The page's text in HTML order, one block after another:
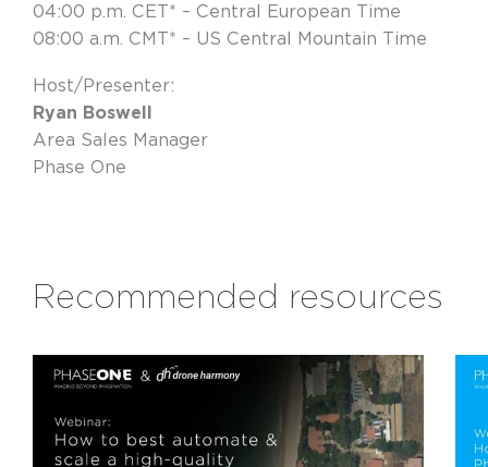
04:00 p.m. CET* – Central European Time
08:00 a.m. CMT* – US Central Mountain Time
Host/Presenter:
Ryan Boswell
Area Sales Manager
Phase One
Recommended resources